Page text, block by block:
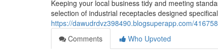
Keeping your local business tidy and meeting
selection of industrial receptacles designed
https://dawudrdvz398490.blogsuperapp.com/
Comments
Who Upvoted